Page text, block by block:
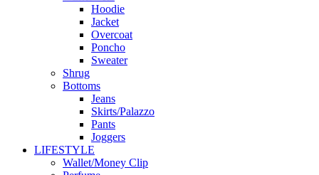
Hoodie
Jacket
Overcoat
Poncho
Sweater
Shrug
Bottoms
Jeans
Skirts/Palazzo
Pants
Joggers
LIFESTYLE
Wallet/Money Clip